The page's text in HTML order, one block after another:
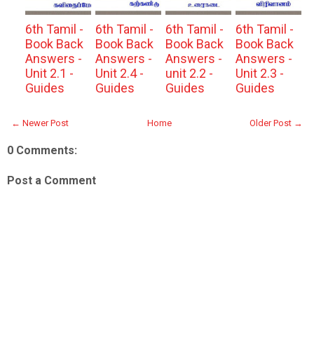
6th Tamil -
Book Back
Answers -
Unit 2.1 -
Guides
6th Tamil -
Book Back
Answers -
Unit 2.4 -
Guides
6th Tamil -
Book Back
Answers -
unit 2.2 -
Guides
6th Tamil -
Book Back
Answers -
Unit 2.3 -
Guides
← Newer Post Older Post →
Home
0 Comments:
Post a Comment